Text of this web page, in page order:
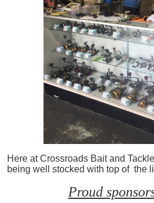
Here at Crossroads Bait and
being well stocked with top of the
Proud